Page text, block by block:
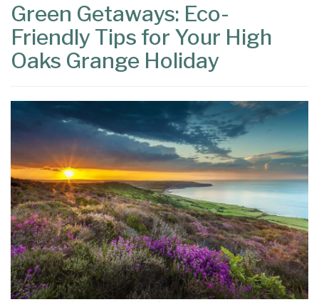
Green Getaways: Eco-
Friendly Tips for Your High
Oaks Grange Holiday